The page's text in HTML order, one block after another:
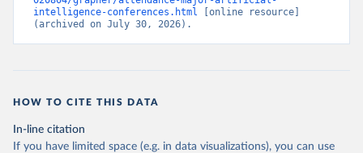
intelligence-conferences.html [online resource]
(archived on July 30, 2026).
HOW TO CITE THIS DATA
In-line citation
If you have limited space (e.g. in data visualizations), you can use